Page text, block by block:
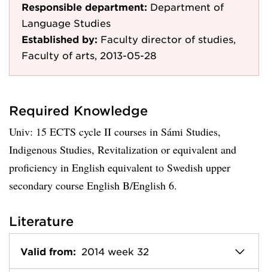
Responsible department: Department of
Language Studies
Established by: Faculty director of studies,
Faculty of arts, 2013-05-28
Required Knowledge
Univ: 15 ECTS cycle II courses in Sámi Studies,
Indigenous Studies, Revitalization or equivalent and
proficiency in English equivalent to Swedish upper
secondary course English B/English 6.
Literature
Valid from: 2014 week 32